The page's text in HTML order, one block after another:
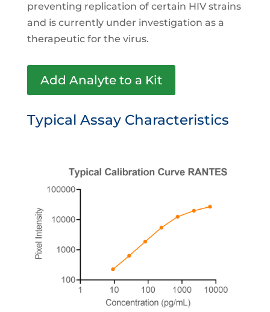
preventing replication of certain HIV strains
and is currently under investigation as a
therapeutic for the virus.
Add Analyte to a Kit
Typical Assay Characteristics